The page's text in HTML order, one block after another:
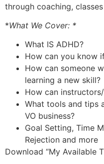
through coaching,
*What We Cover: *
What IS ADHD?
How can you know
How can someone
learning a new skill?
How can
What tools and tips
VO business?
Goal Setting, Time
Rejection and more
Download “My Available